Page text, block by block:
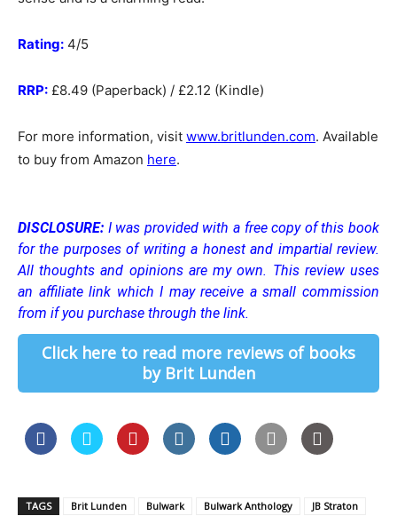
Rating: 4/5
RRP: £8.49 (Paperback) / £2.12 (Kindle)
For more information, visit www.britlunden.com. Available
to buy from Amazon here.
DISCLOSURE: I was provided with a free copy of this book
for the purposes of writing a honest and impartial review.
All thoughts and opinions are my own. This review uses
an affiliate link which I may receive a small commission
from if you purchase through the link.
Click here to read more reviews of books
by Brit Lunden
TAGS Brit Lunden Bulwark Bulwark Anthology JB Straton